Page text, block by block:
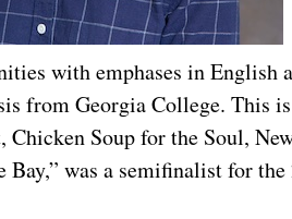
with emphases in
from Georgia College. This
Chicken Soup for the Soul,
Bay,” was a semifinalist for